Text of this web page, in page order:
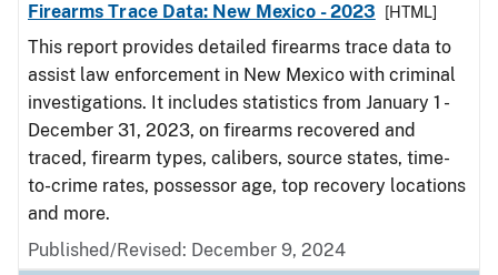
Firearms Trace Data: New Mexico - 2023
[HTML]
This report provides detailed firearms trace data to
assist law enforcement in New Mexico with criminal
investigations. It includes statistics from January 1 -
December 31, 2023, on firearms recovered and
traced, firearm types, calibers, source states, time-
to-crime rates, possessor age, top recovery locations
and more.
Published/Revised: December 9, 2024